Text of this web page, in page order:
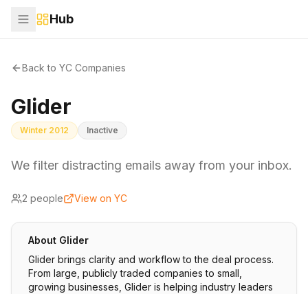
Hub
Back to YC Companies
Glider
Winter 2012 Inactive
We filter distracting emails away from your inbox.
2 people View on YC
About Glider
Glider brings clarity and workflow to the deal process.
From large, publicly traded companies to small,
growing businesses, Glider is helping industry leaders